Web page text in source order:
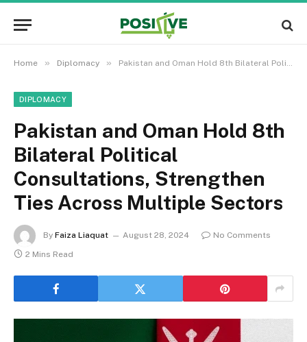
Home » Diplomacy » Pakistan and Oman Hold 8th Bilateral Political Consultations, Strengthen Ties Across Multiple Sectors
DIPLOMACY
Pakistan and Oman Hold 8th
Bilateral Political
Consultations, Strengthen
Ties Across Multiple Sectors
By Faiza Liaquat August 28, 2024
No Comments
2 Mins Read